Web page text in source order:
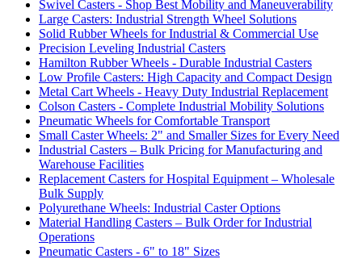
Swivel Casters - Shop Best Mobility and Maneuverability
Large Casters: Industrial Strength Wheel Solutions
Solid Rubber Wheels for Industrial & Commercial Use
Precision Leveling Industrial Casters
Hamilton Rubber Wheels - Durable Industrial Casters
Low Profile Casters: High Capacity and Compact Design
Metal Cart Wheels - Heavy Duty Industrial Replacement
Colson Casters - Complete Industrial Mobility Solutions
Pneumatic Wheels for Comfortable Transport
Small Caster Wheels: 2" and Smaller Sizes for Every Need
Industrial Casters – Bulk Pricing for Manufacturing and
Warehouse Facilities
Replacement Casters for Hospital Equipment – Wholesale
Bulk Supply
Polyurethane Wheels: Industrial Caster Options
Material Handling Casters – Bulk Order for Industrial
Operations
Pneumatic Casters - 6" to 18" Sizes